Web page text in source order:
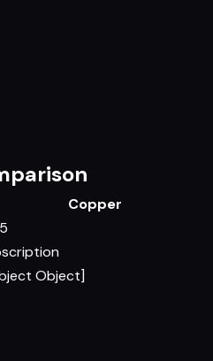
Copper
Object]